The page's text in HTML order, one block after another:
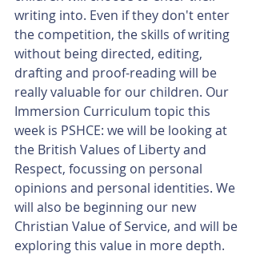
writing into. Even if they don't enter
the competition, the skills of writing
without being directed, editing,
drafting and proof-reading will be
really valuable for our children. Our
Immersion Curriculum topic this
week is PSHCE: we will be looking at
the British Values of Liberty and
Respect, focussing on personal
opinions and personal identities. We
will also be beginning our new
Christian Value of Service, and will be
exploring this value in more depth.